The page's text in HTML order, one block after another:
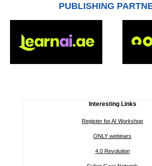
PUBLISHING
Interesting Links
Register for AI Workshop
ONLY webinars
4.0 Revolution